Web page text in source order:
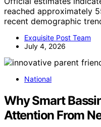
reached approximately
recent demographic
Exquisite Post Team
July 4, 2026
National
Why Smart
Attention From